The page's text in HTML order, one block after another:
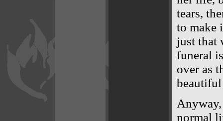
tears,
to make
just that
funeral
over as
normal